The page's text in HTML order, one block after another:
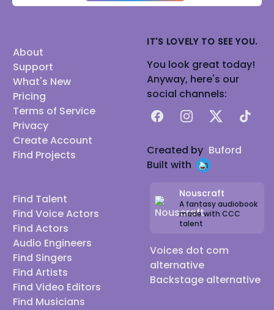
About
Support
What's New
Pricing
Terms of Service
Privacy
Create Account
Find Projects
Find Talent
Find Voice Actors
Find Actors
Audio Engineers
Find Singers
Find Artists
Find Video Editors
Find Musicians
IT'S LOVELY TO SEE YOU.
You look great today!
Anyway, here's our
social channels:
FacebookInstagram
X TikTok
Created by Buford
Built with
Nouscraft
A fantasy audiobook
made with CCC
talent
Voices dot com
alternative
Backstage alternative